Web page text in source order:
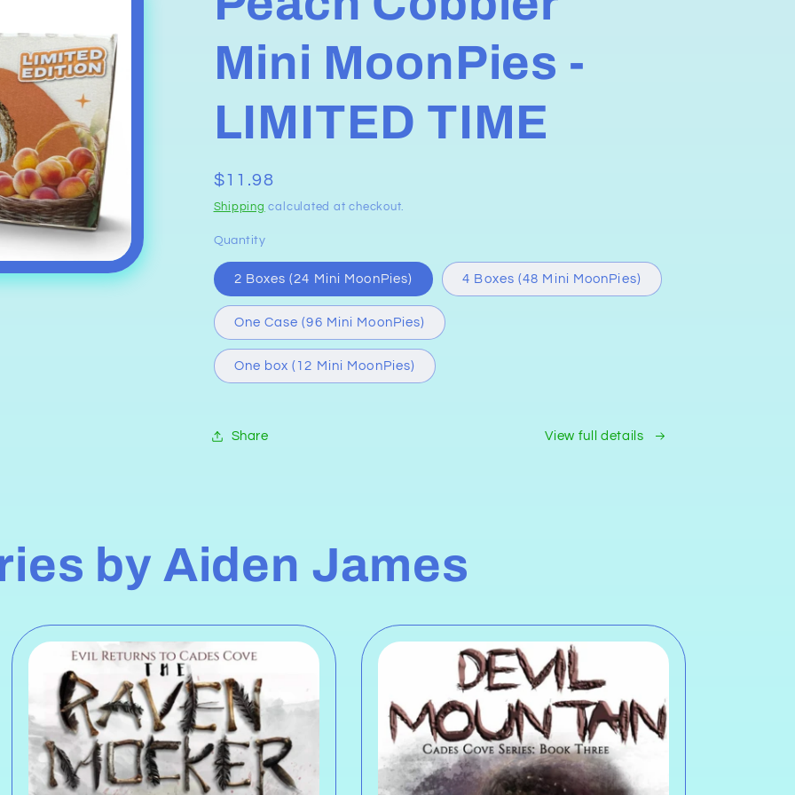
Mini MoonPies -
LIMITED TIME
Regular
price
$11.98
Shipping calculated at checkout.
Quantity
2 Boxes (24 Mini MoonPies) 4 Boxes (48 Mini MoonPies)
One Case (96 Mini MoonPies)
One box (12 Mini MoonPies)
Share View full details
by Aiden James